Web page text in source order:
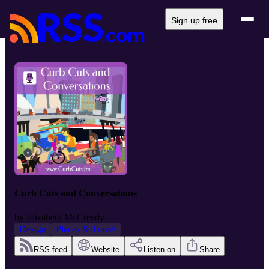
Sign up free
Curb Cuts and Conversations
by Elizabeth McCready
Design
Places & Travel
RSS feed Website Listen on Share